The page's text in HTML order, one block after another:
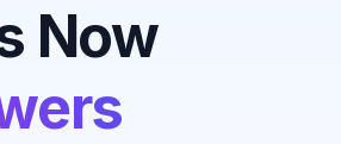
Now